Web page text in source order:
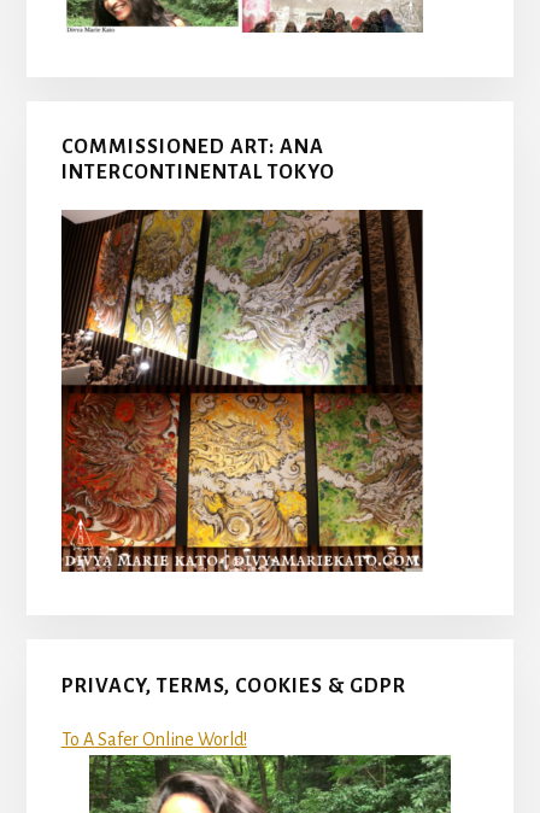
COMMISSIONED ART: ANA
INTERCONTINENTAL TOKYO
PRIVACY, TERMS, COOKIES & GDPR
To A Safer Online World!